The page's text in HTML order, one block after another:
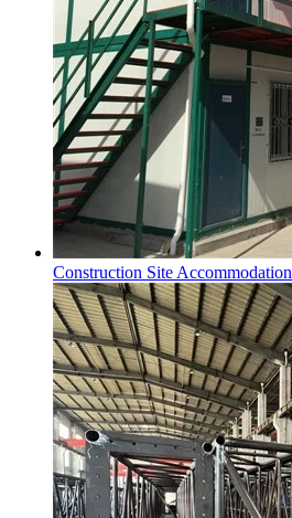
Construction Site Accommodation